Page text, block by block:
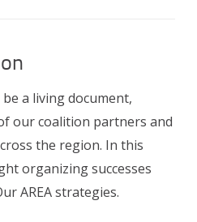
a living document,
our coalition partners and
the region. In this
organizing successes
AREA strategies.